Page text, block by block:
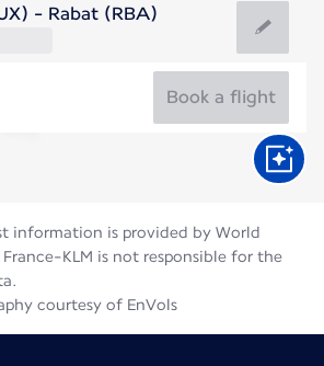
- Rabat (RBA)
Book a flight
information is provided by World
KLM is not responsible for the
courtesy of EnVols